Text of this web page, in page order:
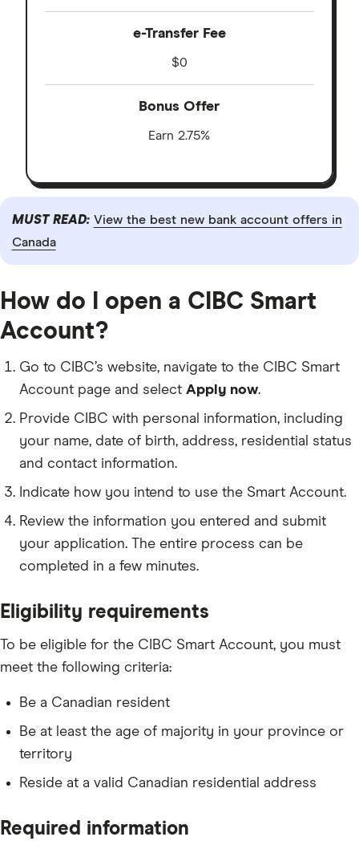
e-Transfer Fee
$0
Bonus Offer
Earn 2.75%
MUST READ: View the best new bank account offers in
Canada
How do I open a CIBC Smart
Account?
Go to CIBC’s website, navigate to the CIBC Smart
Account page and select Apply now.
Provide CIBC with personal information, including
your name, date of birth, address, residential status
and contact information.
Indicate how you intend to use the Smart Account.
Review the information you entered and submit
your application. The entire process can be
completed in a few minutes.
Eligibility requirements
To be eligible for the CIBC Smart Account, you must
meet the following criteria:
Be a Canadian resident
Be at least the age of majority in your province or
territory
Reside at a valid Canadian residential address
Required information